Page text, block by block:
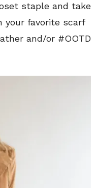
staple and take
your favorite scarf
and/or #OOTD